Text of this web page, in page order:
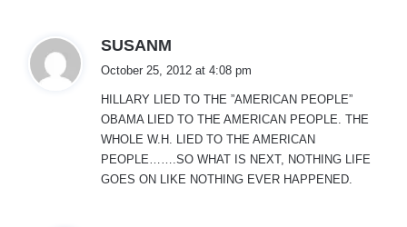
SUSANM
s
:
October 25, 2012 at 4:08 pm
HILLARY LIED TO THE ”AMERICAN PEOPLE”
OBAMA LIED TO THE AMERICAN PEOPLE. THE
WHOLE W.H. LIED TO THE AMERICAN
PEOPLE…….SO WHAT IS NEXT, NOTHING LIFE
GOES ON LIKE NOTHING EVER HAPPENED.